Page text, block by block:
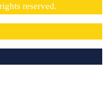
reserved.